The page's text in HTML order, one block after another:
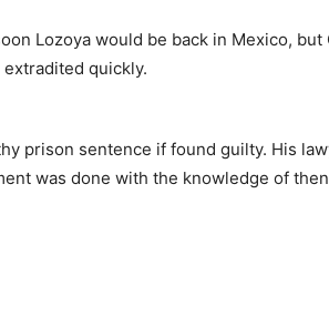
Lozoya would be back in Mexico,
quickly.
prison sentence if found guilty. His
was done with the knowledge of